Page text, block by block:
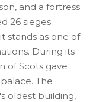
and a fortress.
26 sieges
stands as one of
During its
of Scots gave
The
oldest building,